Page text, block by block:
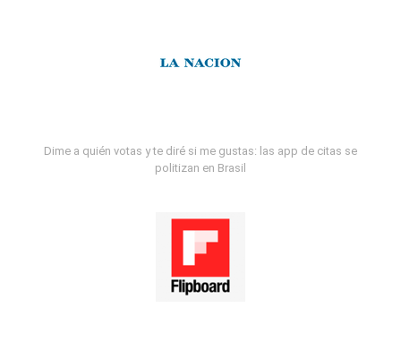
Dime a quién votas y te diré si me gustas: las app de citas se
politizan en Brasil